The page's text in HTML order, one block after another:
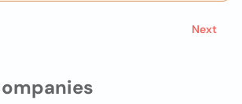
Next